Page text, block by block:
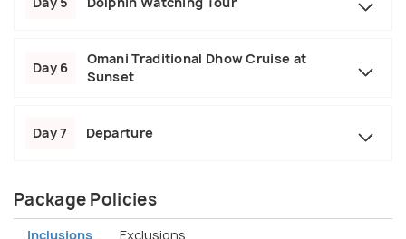
Day 6
Omani Traditional Dhow Cruise at
Sunset
Day 7 Departure
Package Policies
Inclusions Exclusions